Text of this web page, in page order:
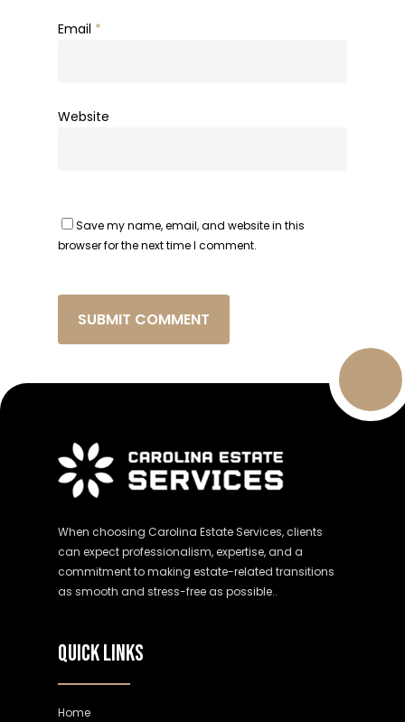
Email *
Website
Save my name, email, and website in this
browser for the next time I comment.
When choosing Carolina Estate Services, clients
can expect professionalism, expertise, and a
commitment to making estate-related transitions
as smooth and stress-free as possible..
QUICK LINKS
Home